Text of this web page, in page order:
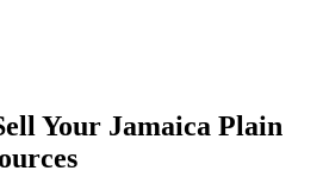
Your Jamaica Plain